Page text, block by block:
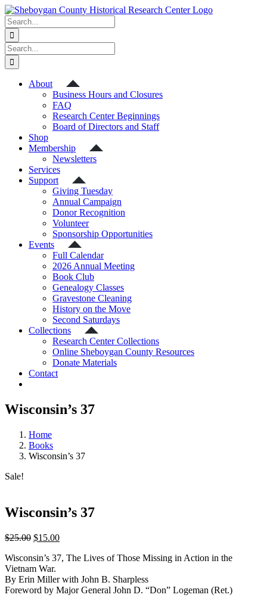
Skip
to
content
Search
for:
Search
for:
About
Business Hours and Closures
FAQ
Research Center Beginnings
Board of Directors and Staff
Shop
Membership
Newsletters
Services
Support
Giving Tuesday
Annual Campaign
Donor Recognition
Volunteer
Sponsorship Opportunities
Events
Full Calendar
2026 Annual Meeting
Book Club
Genealogy Classes
Gravestone Cleaning
History on the Move
Second Saturdays
Collections
Research Center Collections
Online Sheboygan County Resources
Donate Materials
Contact
Wisconsin’s 37
Home
Books
Wisconsin’s 37
Sale!
Wisconsin’s 37
$25.00 Original
was:
$25.00.
$15.00Current
is:
Wisconsin’s 37, The Lives of Those Missing in Action in the
Vietnam War.
By Erin Miller with John B. Sharpless
Foreword by Major General John D. “Don” Logeman (Ret.)